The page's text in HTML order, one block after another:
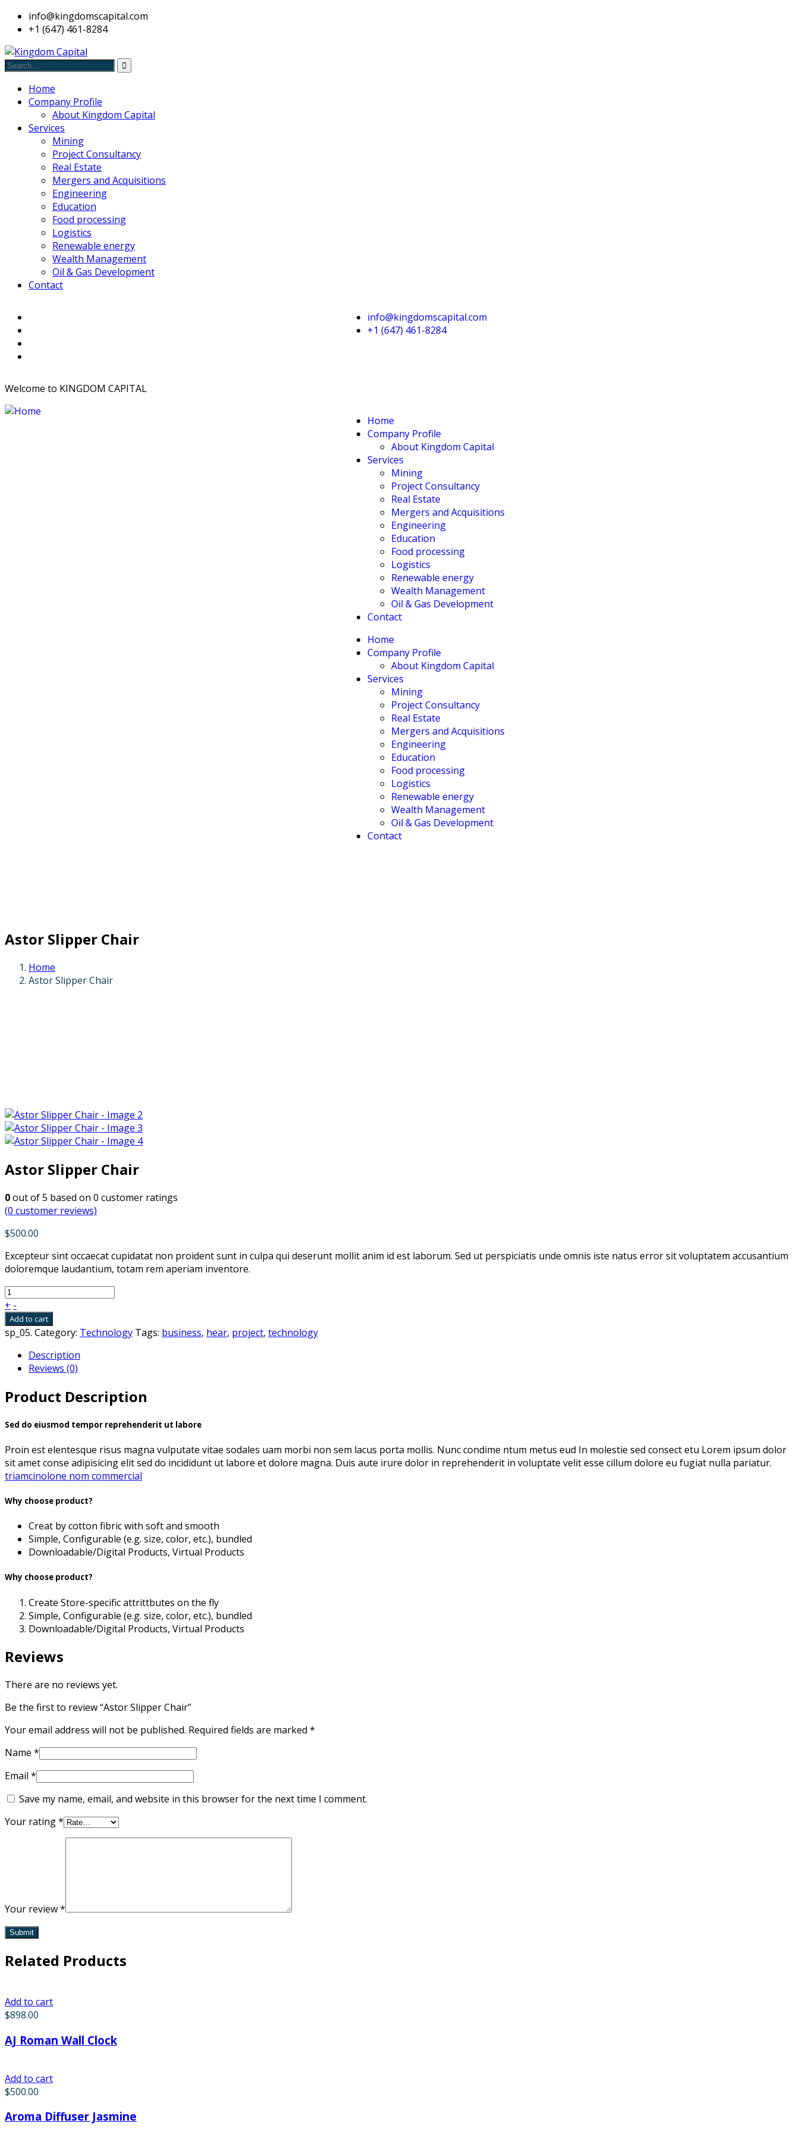
info@kingdomscapital.com
+1 (647) 461-8284
Home
Company Profile
About Kingdom Capital
Services
Mining
Project Consultancy
Real Estate
Mergers and Acquisitions
Engineering
Education
Food processing
Logistics
Renewable energy
Wealth Management
Oil & Gas Development
Contact
Welcome to KINGDOM CAPITAL
info@kingdomscapital.com
+1 (647) 461-8284
Home
Company Profile
About Kingdom Capital
Services
Mining
Project Consultancy
Real Estate
Mergers and Acquisitions
Engineering
Education
Food processing
Logistics
Renewable energy
Wealth Management
Oil & Gas Development
Contact
Home
Company Profile
About Kingdom Capital
Services
Mining
Project Consultancy
Real Estate
Mergers and Acquisitions
Engineering
Education
Food processing
Logistics
Renewable energy
Wealth Management
Oil & Gas Development
Contact
Astor Slipper Chair
Home
Astor Slipper Chair
Astor Slipper Chair
0out of5 based on 0 customer ratings
(0 customer reviews)
$500.00
Excepteur sint occaecat cupidatat non proident sunt in culpa qui deserunt mollit anim id est laborum. Sed ut perspiciatis unde omnis iste natus error sit voluptatem accusantium
doloremque laudantium, totam rem aperiam inventore.
+ -
Add to cart
sp_05. Category: Technology Tags: business, hear, project, technology
Description
Reviews (0)
Product Description
Sed do eiusmod tempor reprehenderit ut labore
Proin est elentesque risus magna vulputate vitae sodales uam morbi non sem lacus porta mollis. Nunc condime ntum metus eud In molestie sed consect etu Lorem ipsum dolor
sit amet conse adipisicing elit sed do incididunt ut labore et dolore magna. Duis aute irure dolor in reprehenderit in voluptate velit esse cillum dolore eu fugiat nulla pariatur.
triamcinolone nom commercial
Why choose product?
Creat by cotton fibric with soft and smooth
Simple, Configurable (e.g. size, color, etc.), bundled
Downloadable/Digital Products, Virtual Products
Why choose product?
Create Store-specific attrittbutes on the fly
Simple, Configurable (e.g. size, color, etc.), bundled
Downloadable/Digital Products, Virtual Products
Reviews
There are no reviews yet.
Be the first to review “Astor Slipper Chair”
Your email address will not be published. Required fields are marked *
Name *
Email *
Save my name, email, and website in this browser for the next time I comment.
Your rating*
Your review*
Related Products
Add to cart
$898.00
AJ Roman Wall Clock
Add to cart
$500.00
Aroma Diffuser Jasmine